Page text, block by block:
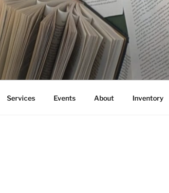
Services Events About Inventory